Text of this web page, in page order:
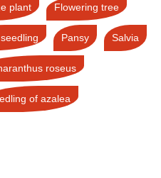
plant Flowering tree
Pansy Salvia
roseus
of azalea